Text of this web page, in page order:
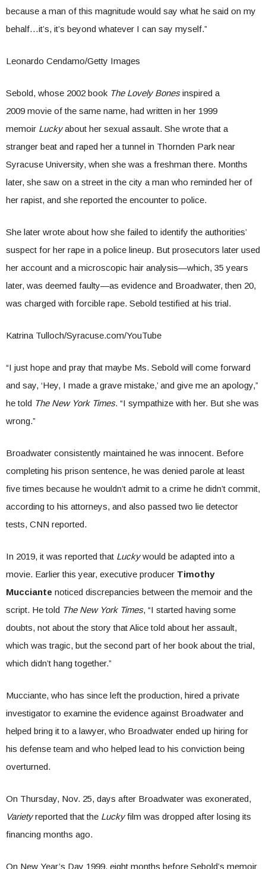
because a man of this magnitude would say what he said on my
behalf…it’s, it’s beyond whatever I can say myself.”
Leonardo Cendamo/Getty Images
Sebold, whose 2002 book The Lovely Bonesinspired a
2009 movie of the same name, had written in her 1999
memoir Luckyabout her sexual assault. She wrote that a
stranger beat and raped her a tunnel in Thornden Park near
Syracuse University, when she was a freshman there. Months
later, she saw on a street in the city a man who reminded her of
her rapist, and she reported the encounter to police.
She later wrote about how she failed to identify the authorities’
suspect for her rape in a police lineup. But prosecutors later used
her account and a microscopic hair analysis—which, 35 years
later, was deemed faulty—as evidence and Broadwater, then 20,
was charged with forcible rape. Sebold testified at his trial.
Katrina Tulloch/Syracuse.com/YouTube
“I just hope and pray that maybe Ms. Sebold will come forward
and say, ‘Hey, I made a grave mistake,’ and give me an apology,”
he told The New York Times. “I sympathize with her. But she was
wrong.”
Broadwater consistently maintained he was innocent. Before
completing his prison sentence, he was denied parole at least
five times because he wouldn’t admit to a crime he didn’t commit,
according to his attorneys, and also passed two lie detector
tests, CNN reported.
In 2019, it was reported that Luckywould be adapted into a
movie. Earlier this year, executive producer Timothy
Mucciante noticed discrepancies between the memoir and the
script. He told The New York Times, “I started having some
doubts, not about the story that Alice told about her assault,
which was tragic, but the second part of her book about the trial,
which didn’t hang together.”
Mucciante, who has since left the production, hired a private
investigator to examine the evidence against Broadwater and
helped bring it to a lawyer, who Broadwater ended up hiring for
his defense team and who helped lead to his conviction being
overturned.
On Thursday, Nov. 25, days after Broadwater was exonerated,
Varietyreported that the Luckyfilm was dropped after losing its
financing months ago.
On New Year’s Day 1999, eight months before Sebold’s memoir